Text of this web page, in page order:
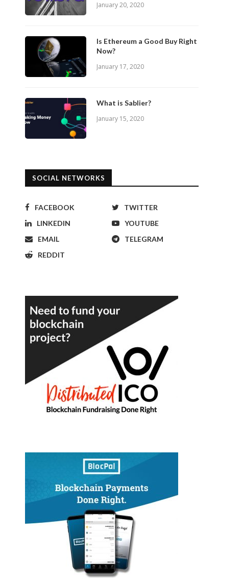
January 20, 2020
Is Ethereum a Good Buy Right
Now?
January 17, 2020
What is Sablier?
January 15, 2020
SOCIAL NETWORKS
FACEBOOK
TWITTER
LINKEDIN
YOUTUBE
EMAIL
TELEGRAM
REDDIT